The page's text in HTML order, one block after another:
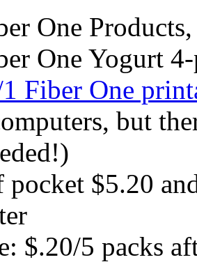
One
One Yogurt
Fiber One
but
pocket $5.20
$.20/5 packs